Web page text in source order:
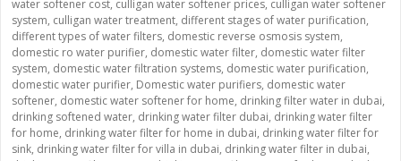
water softener cost, culligan water softener prices, culligan water softener
system, culligan water treatment, different stages of water purification,
different types of water filters, domestic reverse osmosis system,
domestic ro water purifier, domestic water filter, domestic water filter
system, domestic water filtration systems, domestic water purification,
domestic water purifier, Domestic water purifiers, domestic water
softener, domestic water softener for home, drinking filter water in dubai,
drinking softened water, drinking water filter dubai, drinking water filter
for home, drinking water filter for home in dubai, drinking water filter for
sink, drinking water filter for villa in dubai, drinking water filter in dubai,